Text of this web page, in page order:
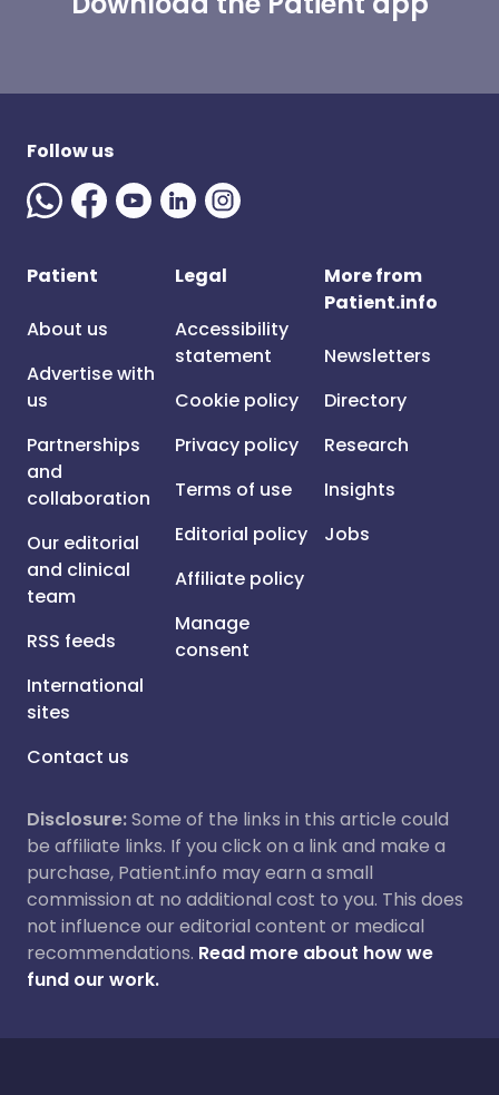
Follow us
Patient
About us
Advertise with
us
Partnerships
and
collaboration
Our editorial
and clinical
team
RSS feeds
International
sites
Contact us
Legal
Accessibility
statement
Cookie policy
Privacy policy
Terms of use
Editorial policy
Affiliate policy
Manage
consent
More from
Patient.info
Newsletters
Directory
Research
Insights
Jobs
Disclosure:Some of the links in this article could
be affiliate links. If you click on a link and make a
purchase, Patient.info may earn a small
commission at no additional cost to you. This does
not influence our editorial content or medical
recommendations. Read more about how we
fund our work.